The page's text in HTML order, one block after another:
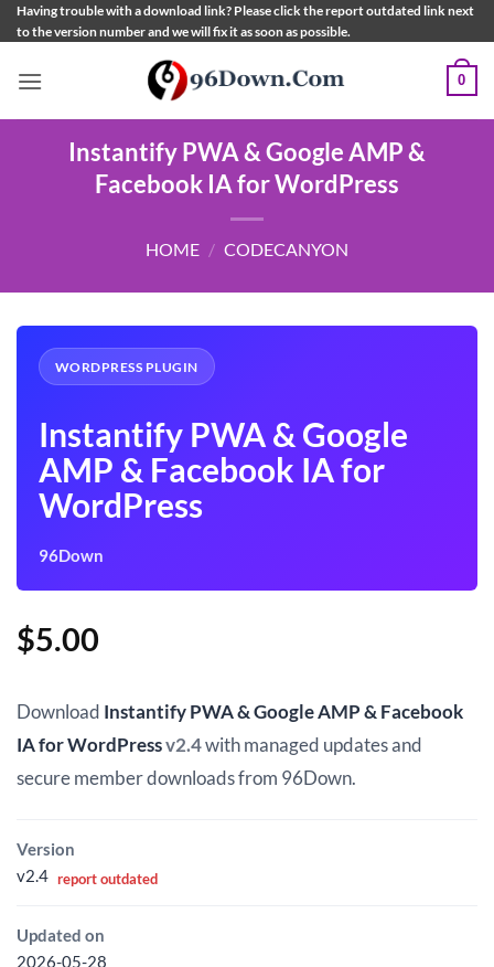
Skip
to
Having trouble with a download link? Please click the report outdated link next
to the version number and we will fix it as soon as possible.
0
Instantify PWA & Google AMP &
Facebook IA for WordPress
HOME / CODECANYON
WORDPRESS PLUGIN
Instantify PWA & Google
AMP & Facebook IA for
WordPress
96Down
$5.00
Download Instantify PWA & Google AMP & Facebook
IA for WordPressv2.4with managed updates and
secure member downloads from 96Down.
Version
v2.4 report outdated
Updated on
2026-05-28